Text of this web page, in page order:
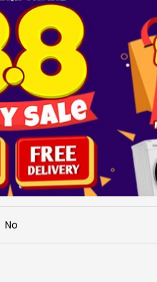
More Information
MOTION SENSOR WHT SBT-
MOTION SENSOR WHT SBT-
No